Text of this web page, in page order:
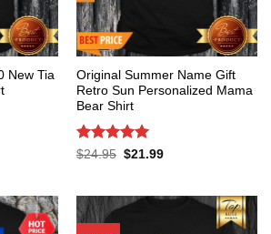
New Tia
Original Summer Name Gift
Retro Sun Personalized Mama
Bear Shirt
Rated 5
$24.95 Original
$21.99Current